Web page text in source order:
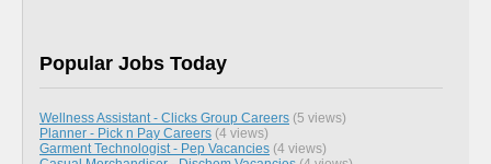
Popular Jobs Today
Wellness Assistant - Clicks Group Careers (5 views)
Planner - Pick n Pay Careers (4 views)
Garment Technologist - Pep Vacancies (4 views)